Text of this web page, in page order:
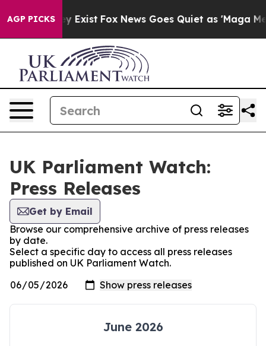
AGP PICKS
They Exist Fox News Goes Quiet as 'Maga
UK Parliament Watch:
Press Releases
Get by Email
Browse our comprehensive archive of press releases
by date.
Select a specific day to access all press releases
published on UK Parliament Watch.
June 2026